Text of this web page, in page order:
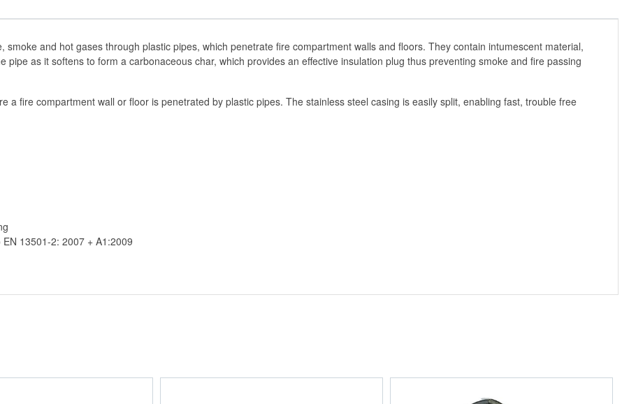
and hot gases through plastic pipes, which penetrate fire compartment walls and floors. They contain intumescent material,
as it softens to form a carbonaceous char, which provides an effective insulation plug thus preventing smoke and fire passing
a fire compartment wall or floor is penetrated by plastic pipes. The stainless steel casing is easily split, enabling fast, trouble free
13501-2: 2007 + A1:2009